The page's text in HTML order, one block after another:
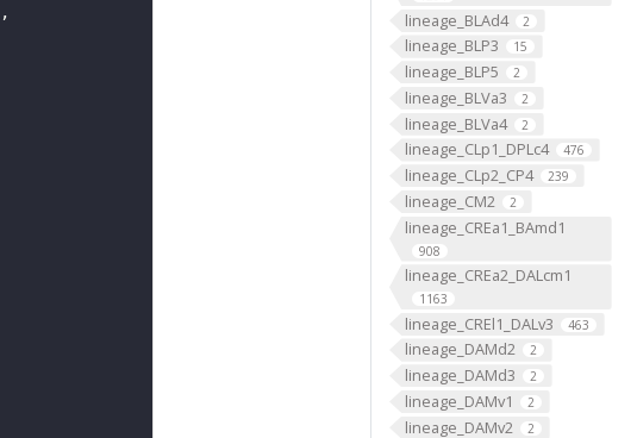
lineage_BLAd4 2
lineage_BLP3 15
lineage_BLP5 2
lineage_BLVa3 2
lineage_BLVa4 2
lineage_CLp1_DPLc4 476
lineage_CLp2_CP4 239
lineage_CM2 2
lineage_CREa1_BAmd1
908
lineage_CREa2_DALcm1
1163
lineage_CREl1_DALv3 463
lineage_DAMd2 2
lineage_DAMd3 2
lineage_DAMv1 2
lineage_DAMv2 2